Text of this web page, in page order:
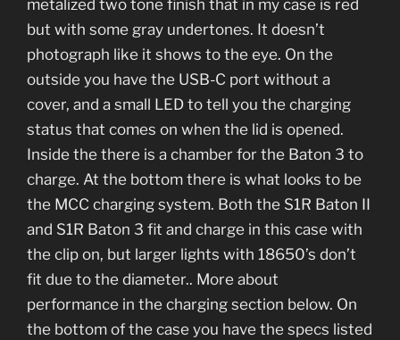
metalized two tone finish that in my case is red
but with some gray undertones. It doesn’t
photograph like it shows to the eye. On the
outside you have the USB-C port without a
cover, and a small LED to tell you the charging
status that comes on when the lid is opened.
Inside the there is a chamber for the Baton 3 to
charge. At the bottom there is what looks to be
the MCC charging system. Both the S1R Baton II
and S1R Baton 3 fit and charge in this case with
the clip on, but larger lights with 18650’s don’t
fit due to the diameter.. More about
performance in the charging section below. On
the bottom of the case you have the specs listed